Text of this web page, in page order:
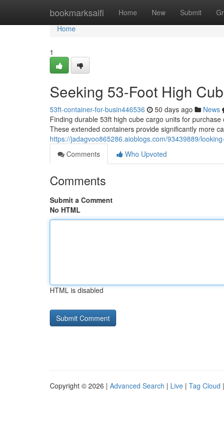
bookmarksaifi Home New Submit
Home
Home
1
Seeking 53-Foot High
53ft-container-for-busin446536 50 days ago News
Finding durable 53ft high cube cargo units for
These extended containers provide significantly more
https://jadagvoo865286.aioblogs.com/93439889/
Comments
Who Upvoted
Comments
Submit a Comment
No HTML
HTML is disabled
Copyright © 2026 | Advanced Search | Live | Tag Cloud |